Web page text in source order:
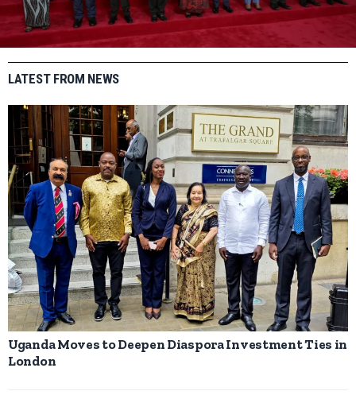
LATEST FROM NEWS
Uganda Moves to Deepen Diaspora Investment Ties in
London